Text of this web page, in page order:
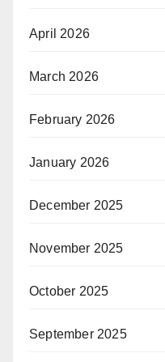
April 2026
March 2026
February 2026
January 2026
December 2025
November 2025
October 2025
September 2025